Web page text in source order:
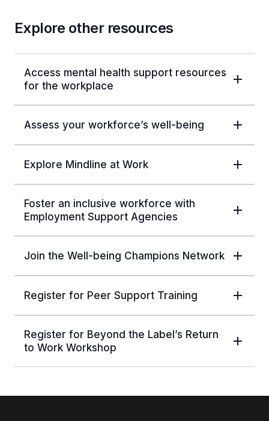
Explore other resources
Access mental health support resources
for the workplace
Assess your workforce’s well-being
Explore Mindline at Work
Foster an inclusive workforce with
Employment Support Agencies
Join the Well-being Champions Network
Register for Peer Support Training
Register for Beyond the Label’s Return
to Work Workshop